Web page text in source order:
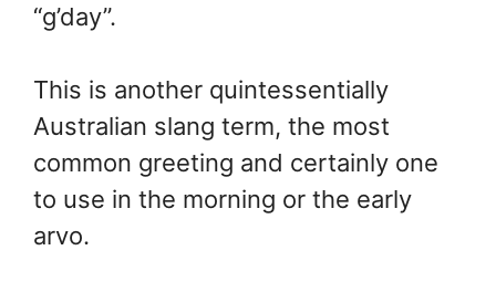
“g’day”.
This is another quintessentially
Australian slang term, the most
common greeting and certainly one
to use in the morning or the early
arvo.